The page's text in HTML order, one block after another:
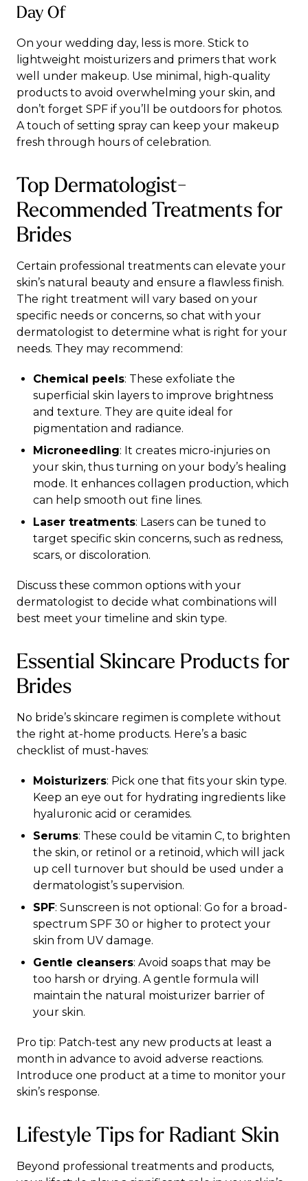
Day Of
On your wedding day, less is more. Stick to
lightweight moisturizers and primers that work
well under makeup. Use minimal, high-quality
products to avoid overwhelming your skin, and
don’t forget SPF if you’ll be outdoors for photos.
A touch of setting spray can keep your makeup
fresh through hours of celebration.
Top Dermatologist-
Recommended Treatments for
Brides
Certain professional treatments can elevate your
skin’s natural beauty and ensure a flawless finish.
The right treatment will vary based on your
specific needs or concerns, so chat with your
dermatologist to determine what is right for your
needs. They may recommend:
Chemical peels: These exfoliate the
superficial skin layers to improve brightness
and texture. They are quite ideal for
pigmentation and radiance.
Microneedling: It creates micro-injuries on
your skin, thus turning on your body’s healing
mode. It enhances collagen production, which
can help smooth out fine lines.
Laser treatments: Lasers can be tuned to
target specific skin concerns, such as redness,
scars, or discoloration.
Discuss these common options with your
dermatologist to decide what combinations will
best meet your timeline and skin type.
Essential Skincare Products for
Brides
No bride’s skincare regimen is complete without
the right at-home products. Here’s a basic
checklist of must-haves:
Moisturizers: Pick one that fits your skin type.
Keep an eye out for hydrating ingredients like
hyaluronic acid or ceramides.
Serums: These could be vitamin C, to brighten
the skin, or retinol or a retinoid, which will jack
up cell turnover but should be used under a
dermatologist’s supervision.
SPF: Sunscreen is not optional: Go for a broad-
spectrum SPF 30 or higher to protect your
skin from UV damage.
Gentle cleansers: Avoid soaps that may be
too harsh or drying. A gentle formula will
maintain the natural moisturizer barrier of
your skin.
Pro tip: Patch-test any new products at least a
month in advance to avoid adverse reactions.
Introduce one product at a time to monitor your
skin’s response.
Lifestyle Tips for Radiant Skin
Beyond professional treatments and products,